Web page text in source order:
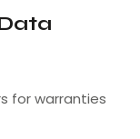
for warranties